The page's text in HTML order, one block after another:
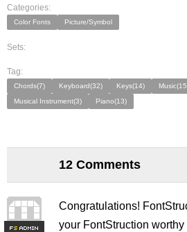
Categories:
Color Fonts Picture/Symbol
Sets:
Tag:
Chords(7) Keyboard(32) Keys(14)
Musical Instrument(3)
Piano(13)
12 Comments
FS
Congratulations!
your FontStruction